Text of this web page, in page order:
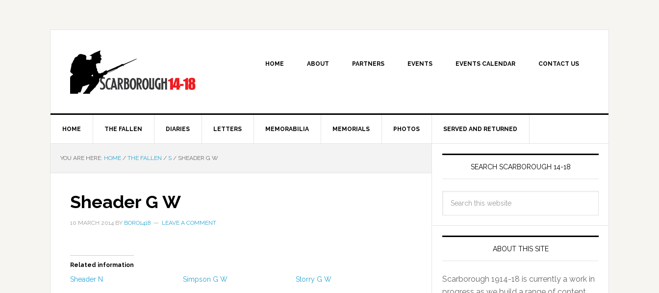
HOME ABOUT PARTNERS EVENTS EVENTS CALENDAR CONTACT US
HOME THE FALLEN DIARIES LETTERS MEMORABILIA MEMORIALS PHOTOS SERVED AND RETURNED
YOU ARE HERE: HOME / THE FALLEN / S / SHEADER G W
Sheader G W
10 MARCH 2014 BY BORO1418 LEAVE A COMMENT
Related information
Sheader N Simpson G W Storry G W
SEARCH SCARBOROUGH 14-18
ABOUT THIS SITE
Scarborough 1914-18 is currently a work in